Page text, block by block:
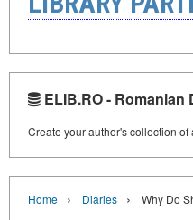
ELIB.RO - Romanian
Create your author's collection
Home › Diaries › Why Do